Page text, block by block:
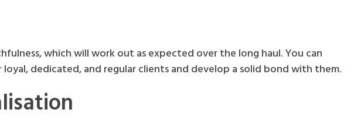
which will work out as expected over the long haul. You can
dedicated, and regular clients and develop a solid bond with them.